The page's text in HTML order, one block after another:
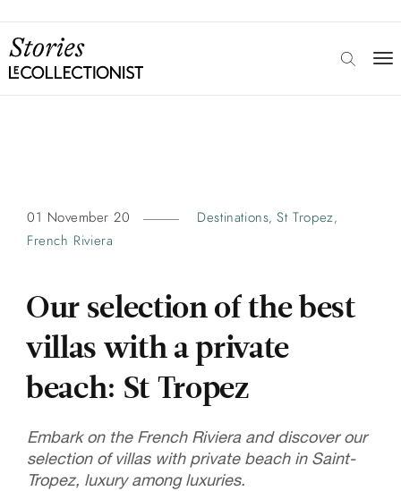
01 November 20 Destinations,St Tropez,
French Riviera
Our selection of the best
villas with a private
beach: St Tropez
Embark on the French Riviera and discover our
selection of villas with private beach in Saint-
Tropez, luxury among luxuries.